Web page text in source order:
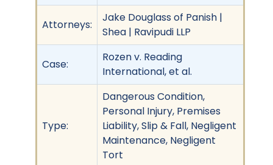
Attorneys:
Jake Douglass of Panish |
Shea | Ravipudi LLP
Case:
Rozen v. Reading
International, et al.
Type:
Dangerous Condition,
Personal Injury, Premises
Liability, Slip & Fall, Negligent
Maintenance, Negligent
Tort